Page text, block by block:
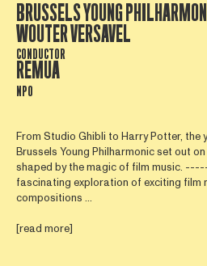
BRUSSELS YOUNG
WOUTER VERSAVEL
CONDUCTOR
REMUA
NPO
From Studio Ghibli to Harry Potter, the
Brussels Young Philharmonic set out
shaped by the magic of film music.
fascinating exploration of exciting film
compositions ...
[read more]